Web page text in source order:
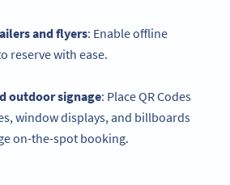
and flyers: Enable offline
reserve with ease.
outdoor signage: Place QR Codes
window displays, and billboards
on-the-spot booking.